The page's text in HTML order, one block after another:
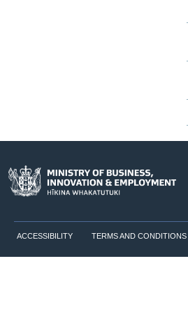
ACCESSIBILITY TERMS AND CONDITIONS